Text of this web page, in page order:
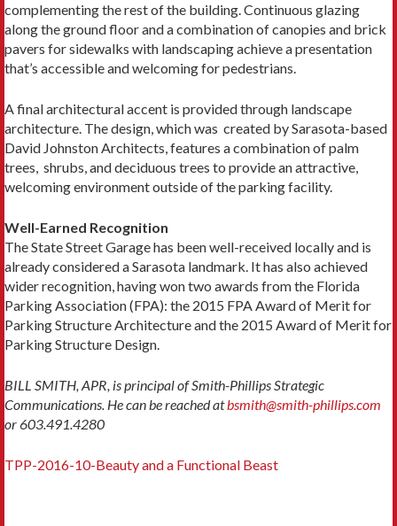
complementing the rest of the building. Continuous glazing
along the ground floor and a combination of canopies and brick
pavers for sidewalks with landscaping achieve a presentation
that’s accessible and welcoming for pedestrians.
A final architectural accent is provided through landscape
architecture. The design, which was created by Sarasota-based
David Johnston Architects, features a combination of palm
trees, shrubs, and deciduous trees to provide an attractive,
welcoming environment outside of the parking facility.
Well-Earned Recognition
The State Street Garage has been well-received locally and is
already considered a Sarasota landmark. It has also achieved
wider recognition, having won two awards from the Florida
Parking Association (FPA): the 2015 FPA Award of Merit for
Parking Structure Architecture and the 2015 Award of Merit for
Parking Structure Design.
BILL SMITH, APR, is principal of Smith-Phillips Strategic
Communications. He can be reached atbsmith@smith-phillips.com
or 603.491.4280
TPP-2016-10-Beauty and a Functional Beast